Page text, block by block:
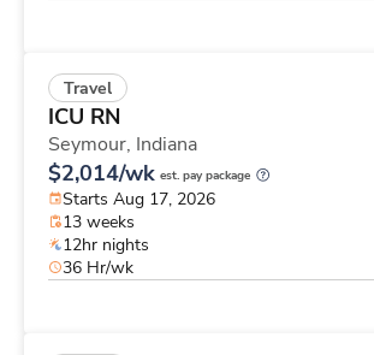
Travel
ICU RN
Seymour, Indiana
$2,014/wk est. pay package
Starts Aug 17, 2026
13 weeks
12hr nights
36 Hr/wk